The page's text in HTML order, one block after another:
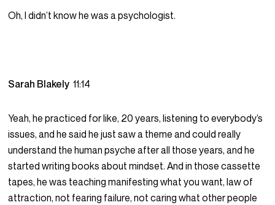
Oh, I didn’t know he was a psychologist.
Sarah Blakely11:14
Yeah, he practiced for like, 20 years, listening to everybody’s
issues, and he said he just saw a theme and could really
understand the human psyche after all those years, and he
started writing books about mindset. And in those cassette
tapes, he was teaching manifesting what you want, law of
attraction, not fearing failure, not caring what other people